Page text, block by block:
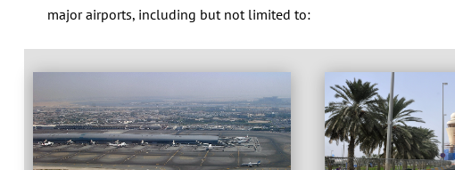
major airports, including but not limited to: